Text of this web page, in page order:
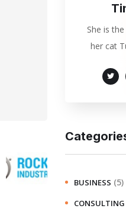
She is
her cat
BUSINESS (5)
CONSULTING